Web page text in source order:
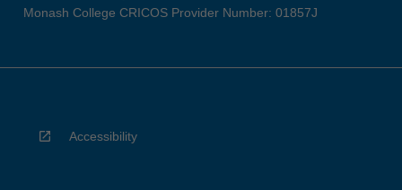
Monash College CRICOS Provider Number: 01857J
Accessibility